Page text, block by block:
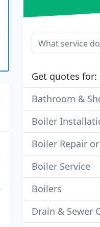
Get quotes for:
Bathroom &
Boiler
Boiler Repair
Boiler Service
Boilers
Drain & Sewer